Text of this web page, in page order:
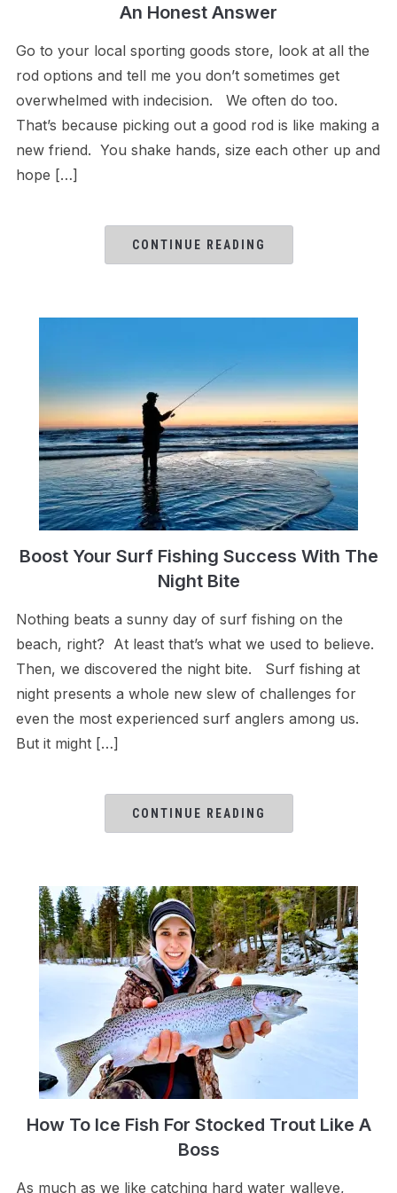
An Honest Answer
Go to your local sporting goods store, look at all the
rod options and tell me you don’t sometimes get
overwhelmed with indecision. We often do too.
That’s because picking out a good rod is like making a
new friend. You shake hands, size each other up and
hope […]
CONTINUE READING
Boost Your Surf Fishing Success With The
Night Bite
Nothing beats a sunny day of surf fishing on the
beach, right? At least that’s what we used to believe.
Then, we discovered the night bite. Surf fishing at
night presents a whole new slew of challenges for
even the most experienced surf anglers among us.
But it might […]
CONTINUE READING
How To Ice Fish For Stocked Trout Like A
Boss
As much as we like catching hard water walleye,